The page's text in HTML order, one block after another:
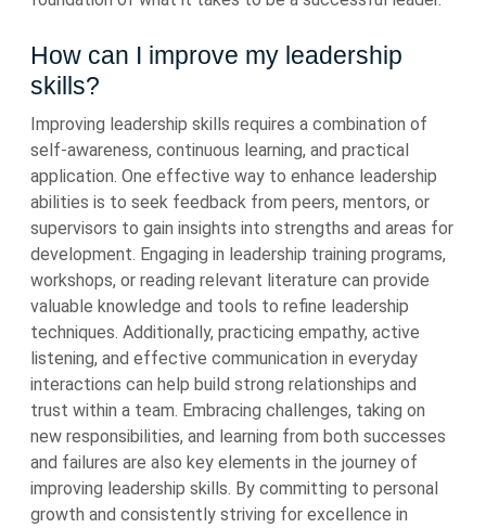
How can I improve my leadership
skills?
Improving leadership skills requires a combination of
self-awareness, continuous learning, and practical
application. One effective way to enhance leadership
abilities is to seek feedback from peers, mentors, or
supervisors to gain insights into strengths and areas for
development. Engaging in leadership training programs,
workshops, or reading relevant literature can provide
valuable knowledge and tools to refine leadership
techniques. Additionally, practicing empathy, active
listening, and effective communication in everyday
interactions can help build strong relationships and
trust within a team. Embracing challenges, taking on
new responsibilities, and learning from both successes
and failures are also key elements in the journey of
improving leadership skills. By committing to personal
growth and consistently striving for excellence in